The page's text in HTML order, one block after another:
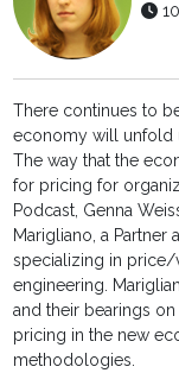
There continues to
economy will unfold
The way that the
for pricing for
Podcast, Genna
Marigliano, a Partner
specializing in price/
engineering.
and their bearings
pricing in the new
methodologies.